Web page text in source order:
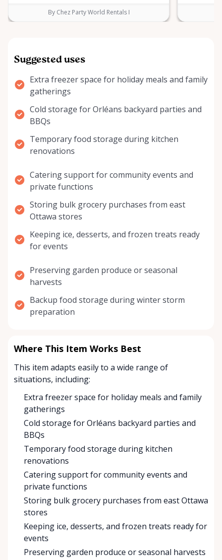
By Chez Party World Rentals I
Suggested uses
Extra freezer space for holiday meals and family
gatherings
Cold storage for Orléans backyard parties and
BBQs
Temporary food storage during kitchen
renovations
Catering support for community events and
private functions
Storing bulk grocery purchases from east
Ottawa stores
Keeping ice, desserts, and frozen treats ready
for events
Preserving garden produce or seasonal
harvests
Backup food storage during winter storm
preparation
Where This Item Works Best
This item adapts easily to a wide range of
situations, including:
Extra freezer space for holiday meals and family
gatherings
Cold storage for Orléans backyard parties and
BBQs
Temporary food storage during kitchen
renovations
Catering support for community events and
private functions
Storing bulk grocery purchases from east Ottawa
stores
Keeping ice, desserts, and frozen treats ready for
events
Preserving garden produce or seasonal harvests